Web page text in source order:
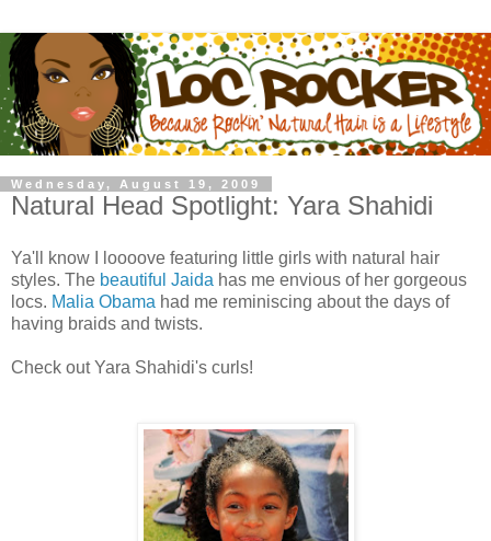
Wednesday, August 19, 2009
Natural Head Spotlight: Yara Shahidi
Ya'll know I loooove featuring little girls with natural hair
styles. The beautiful Jaida has me envious of her gorgeous
locs. Malia Obama had me reminiscing about the days of
having braids and twists.
Check out Yara Shahidi's curls!